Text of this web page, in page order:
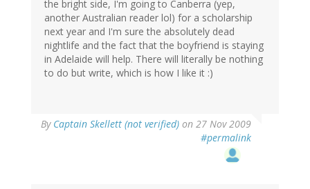
the bright side, I'm going to Canberra (yep,
another Australian reader lol) for a scholarship
next year and I'm sure the absolutely dead
nightlife and the fact that the boyfriend is staying
in Adelaide will help. There will literally be nothing
to do but write, which is how I like it :)
By Captain Skellett (not verified) on 27 Nov 2009
#permalink